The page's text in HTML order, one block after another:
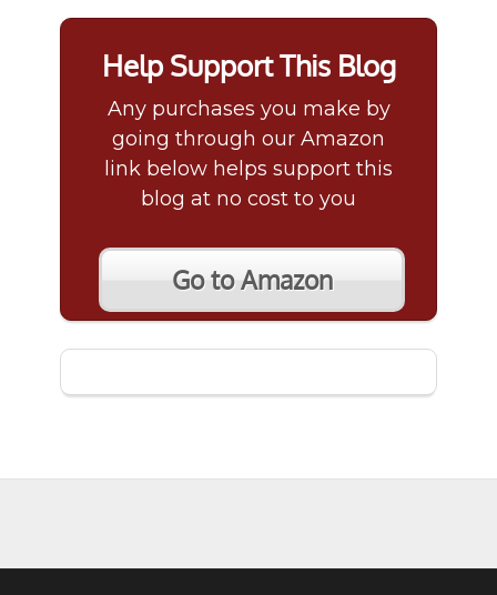
Help Support This Blog
Any purchases you make by
going through our Amazon
link below helps support this
blog at no cost to you
Go to Amazon